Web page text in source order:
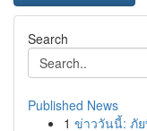
Search
Published News
1 ข่าววันนี้: ภั